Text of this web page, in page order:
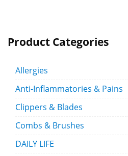
Product Categories
Allergies
Anti-Inflammatories & Pains
Clippers & Blades
Combs & Brushes
DAILY LIFE